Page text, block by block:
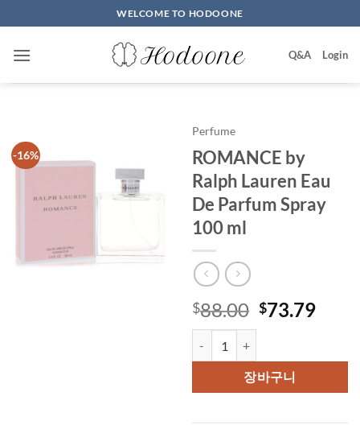
to
content
WELCOME TO HODOONE
Q&A Login
-16%
Perfume
ROMANCE by
Ralph Lauren Eau
De Parfum Spray
100 ml
$88.00 원
격:
$88.00.
$73.79현
격:
장바구니